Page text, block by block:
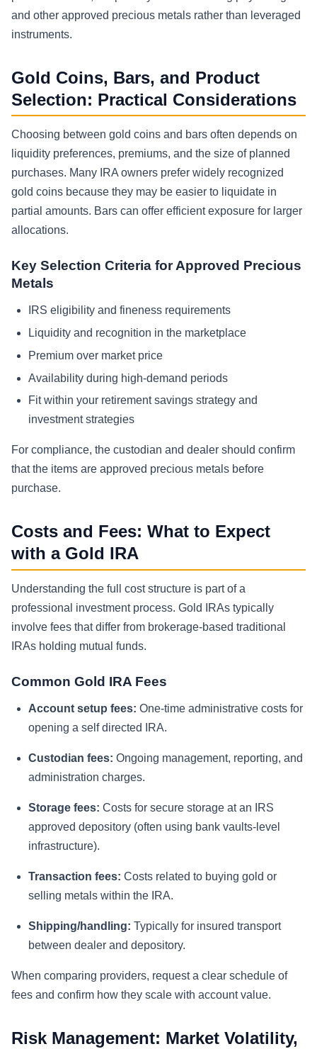
and other approved precious metals rather than leveraged
instruments.
Gold Coins, Bars, and Product
Selection: Practical Considerations
Choosing between gold coins and bars often depends on
liquidity preferences, premiums, and the size of planned
purchases. Many IRA owners prefer widely recognized
gold coins because they may be easier to liquidate in
partial amounts. Bars can offer efficient exposure for larger
allocations.
Key Selection Criteria for Approved Precious
Metals
IRS eligibility and fineness requirements
Liquidity and recognition in the marketplace
Premium over market price
Availability during high-demand periods
Fit within your retirement savings strategy and
investment strategies
For compliance, the custodian and dealer should confirm
that the items are approved precious metals before
purchase.
Costs and Fees: What to Expect
with a Gold IRA
Understanding the full cost structure is part of a
professional investment process. Gold IRAs typically
involve fees that differ from brokerage-based traditional
IRAs holding mutual funds.
Common Gold IRA Fees
Account setup fees: One-time administrative costs for
opening a self directed IRA.
Custodian fees: Ongoing management, reporting, and
administration charges.
Storage fees: Costs for secure storage at an IRS
approved depository (often using bank vaults-level
infrastructure).
Transaction fees: Costs related to buying gold or
selling metals within the IRA.
Shipping/handling: Typically for insured transport
between dealer and depository.
When comparing providers, request a clear schedule of
fees and confirm how they scale with account value.
Risk Management: Market Volatility,